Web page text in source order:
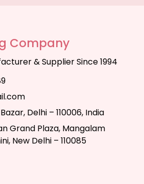
Company
& Supplier Since 1994
Delhi – 110006, India
Grand Plaza, Mangalam
New Delhi – 110085